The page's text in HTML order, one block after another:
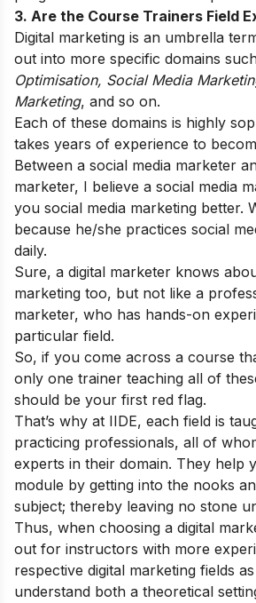
3. Are the Course Trainers Field
Digital marketing is an umbrella
out into more specific domains
Optimisation, Social Media
Marketing, and so on.
Each of these domains is highly
takes years of experience to
Between a social media marketer
marketer, I believe a social media
you social media marketing better.
because he/she practices social
daily.
Sure, a digital marketer knows
marketing too, but not like a
marketer, who has hands-on
particular field.
So, if you come across a course
only one trainer teaching all of
should be your first red flag.
That’s why at IIDE, each field is
practicing professionals, all of
experts in their domain. They help
module by getting into the nooks
subject; thereby leaving no stone
Thus, when choosing a digital
out for instructors with more
respective digital marketing fields
understand both a theoretical